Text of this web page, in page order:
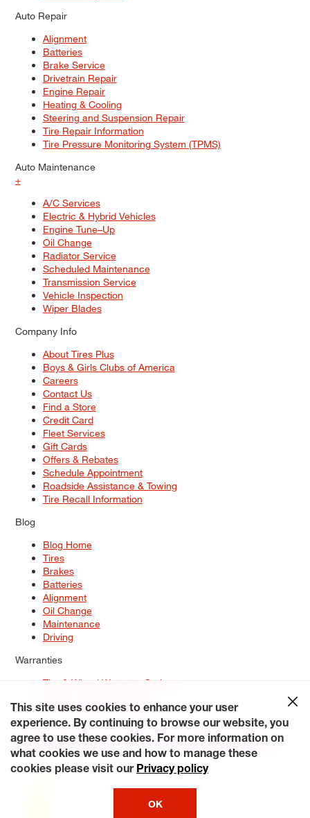
Auto Repair
Alignment
Batteries
Brake Service
Drivetrain Repair
Engine Repair
Heating & Cooling
Steering and Suspension Repair
Tire Repair Information
Tire Pressure Monitoring System (TPMS)
Auto Maintenance
+
A/C Services
Electric & Hybrid Vehicles
Engine Tune–Up
Oil Change
Radiator Service
Scheduled Maintenance
Transmission Service
Vehicle Inspection
Wiper Blades
Company Info
About Tires Plus
Boys & Girls Clubs of America
Careers
Contact Us
Find a Store
Credit Card
Fleet Services
Gift Cards
Offers & Rebates
Schedule Appointment
Roadside Assistance & Towing
Tire Recall Information
Blog
Blog Home
Tires
Brakes
Batteries
Alignment
Oil Change
Maintenance
Driving
Warranties
Tire & Wheel Warranty Options
Service Warranty Options
Site Map
Terms of Use Privacy Policy Contact Us
Careers
Accessibility Statement My Privacy Rights Request a Quote
© 2026 Tiresplus. All Rights Reserved.
This site uses cookies to enhance your user
experience. By continuing to browse our website, you
agree to use these cookies. For more information on
what cookies we use and how to manage these
cookies please visit our Privacy policy
OK